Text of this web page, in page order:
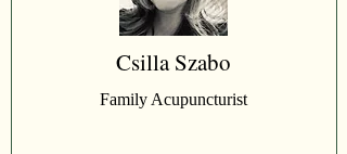
Csilla Szabo
Family Acupuncturist